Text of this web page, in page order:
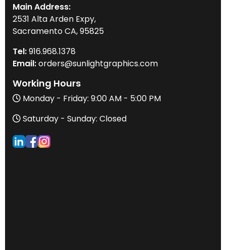
Main Address:
2531 Alta Arden Expy,
Sacramento CA, 95825
Tel:916.968.1378
Email:orders@sunlightgraphics.com
Working Hours
Monday - Friday: 9:00 AM - 5:00 PM
Saturday - Sunday: Closed